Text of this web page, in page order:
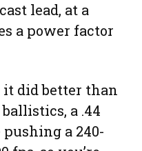
lead, at a
a power factor
it did better than
a .44
a 240-